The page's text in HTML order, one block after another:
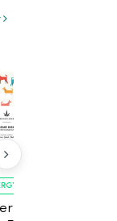
Sour Dog